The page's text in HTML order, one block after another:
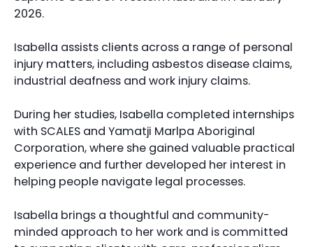
2026.
Isabella assists clients across a range of personal
injury matters, including asbestos disease claims,
industrial deafness and work injury claims.
During her studies, Isabella completed internships
with SCALES and Yamatji Marlpa Aboriginal
Corporation, where she gained valuable practical
experience and further developed her interest in
helping people navigate legal processes.
Isabella brings a thoughtful and community-
minded approach to her work and is committed